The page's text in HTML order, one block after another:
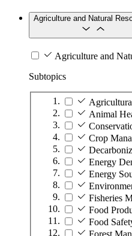
Agriculture and Natural
Agriculture and
Subtopics
Animal
Crop
Energy
Energy
Fisheries
Food
Food